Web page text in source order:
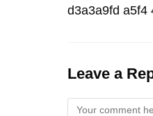
d3a3a9fd a5f4
Leave a